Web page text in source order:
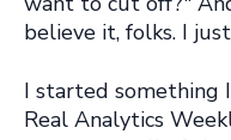
believe it, folks. I
I started something
Real Analytics